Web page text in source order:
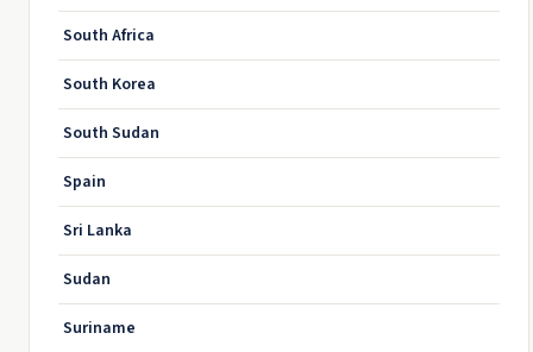
South Africa
South Korea
South Sudan
Spain
Sri Lanka
Sudan
Suriname